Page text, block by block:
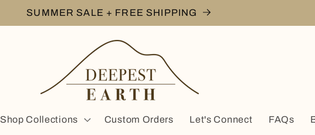
SUMMER SALE + FREE SHIPPING
Shop Collections Custom Orders Let's Connect FAQs